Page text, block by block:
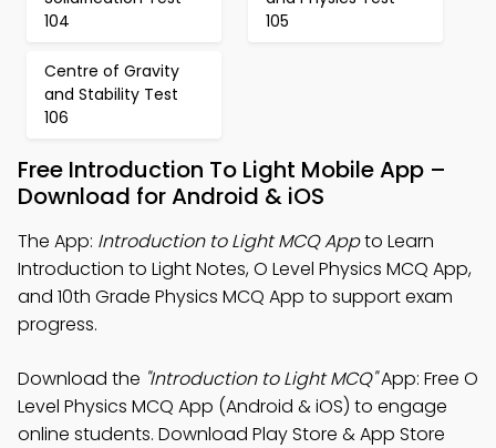
104
105
Centre of Gravity
and Stability Test
106
Free Introduction To Light Mobile App –
Download for Android & iOS
The App: Introduction to Light MCQ Appto Learn
Introduction to Light Notes, O Level Physics MCQ App,
and 10th Grade Physics MCQ App to support exam
progress.
Download the "Introduction to Light MCQ"App: Free O
Level Physics MCQ App (Android & iOS) to engage
online students. Download Play Store & App Store